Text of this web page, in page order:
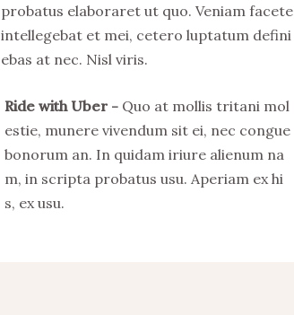
probatus elaboraret ut quo. Veniam facete
intellegebat et mei, cetero luptatum defini
ebas at nec. Nisl viris.
Ride with Uber
Quo at mollis tritani mol
estie, munere vivendum sit ei, nec congue
bonorum an. In quidam iriure alienum na
m, in scripta probatus usu. Aperiam ex hi
s, ex usu.